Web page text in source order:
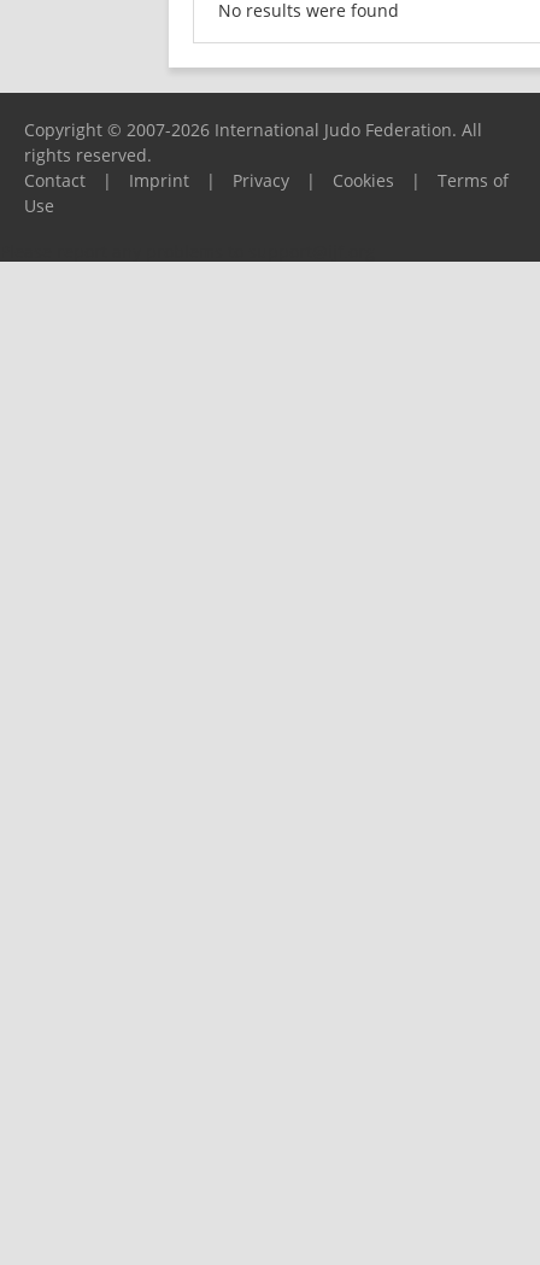
No results were found
Copyright © 2007-2026 International Judo Federation. All
rights reserved.
Contact
| Imprint | Privacy | Cookies |
Terms of
Use